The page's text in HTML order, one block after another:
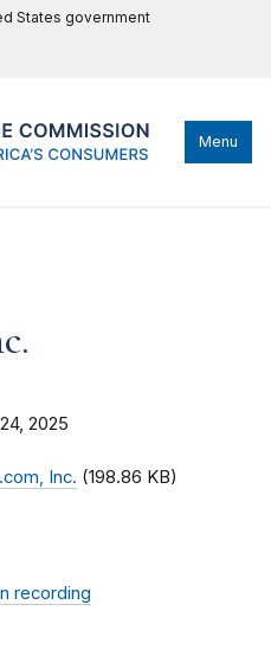
States government
Menu
2025
Inc. (198.86 KB)
recording